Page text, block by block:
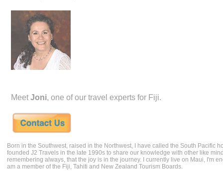
Meet Joni, one of our travel experts for Fiji.
Born in the Southwest, raised in the Northwest, I have called the South Pacific
founded J2 Travels in the late 1990s to share our knowledge with other like
remembering always, that the joy is in the journey. I currently live on Maui, I'm
am a member of the Fiji, Tahiti and New Zealand Tourism Boards.